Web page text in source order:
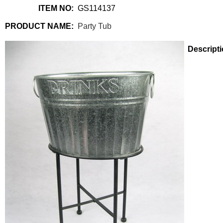
ITEM NO: GS114137
PRODUCT NAME: Party Tub